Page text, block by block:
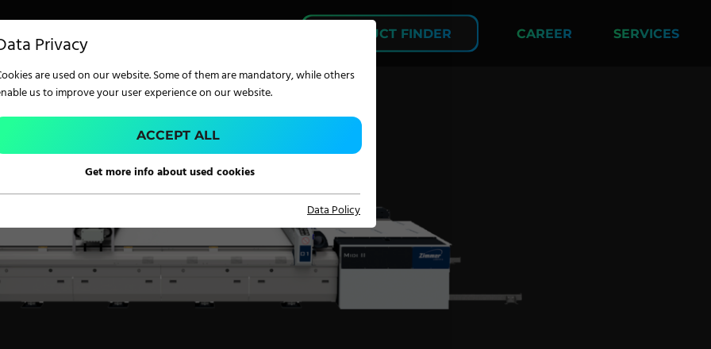
PRODUCT FINDER CAREER SERVICES
TECHNOLOGY
Digital Printing
Screen Printing
Carpet Coating &
Privacy
are used on our website. Some of them are mandatory, while others
us to improve your user experience on our website.
ACCEPT ALL
Get more info about used cookies
Data Policy